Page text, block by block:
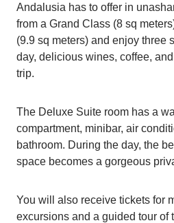
Andalusia has to offer in
from a Grand Class (8 sq
(9.9 sq meters) and enjoy three
day, delicious wines, coffee,
trip.
The Deluxe Suite room has a
compartment, minibar, air
bathroom. During the day, the
space becomes a gorgeous
You will also receive tickets for
excursions and a guided tour of